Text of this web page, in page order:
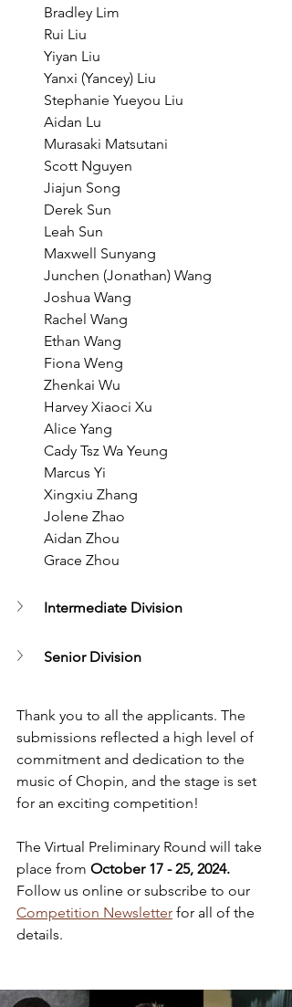
Bradley Lim
Rui Liu
Yiyan Liu
Yanxi (Yancey) Liu
Stephanie Yueyou Liu
Aidan Lu
Murasaki Matsutani
Scott Nguyen
Jiajun Song
Derek Sun
Leah Sun
Maxwell Sunyang
Junchen (Jonathan) Wang
Joshua Wang
Rachel Wang
Ethan Wang
Fiona Weng
Zhenkai Wu
Harvey Xiaoci Xu
Alice Yang
Cady Tsz Wa Yeung
Marcus Yi
Xingxiu Zhang
Jolene Zhao
Aidan Zhou
Grace Zhou
Intermediate Division
Senior Division
Thank you to all the applicants. The
submissions reflected a high level of
commitment and dedication to the
music of Chopin, and the stage is set
for an exciting competition!
The Virtual Preliminary Round will take
place from October 17 - 25, 2024.
Follow us online or subscribe to our
Competition Newsletter for all of the
details.